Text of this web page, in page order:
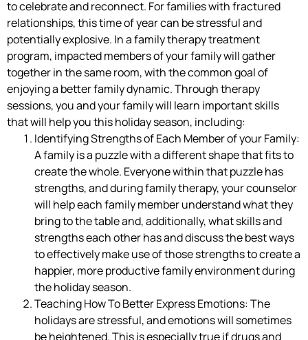
to celebrate and reconnect. For families with fractured
relationships, this time of year can be stressful and
potentially explosive. In a family therapy treatment
program, impacted members of your family will gather
together in the same room, with the common goal of
enjoying a better family dynamic. Through therapy
sessions, you and your family will learn important skills
that will help you this holiday season, including:
Identifying Strengths of Each Member of your Family:
A family is a puzzle with a different shape that fits to
create the whole. Everyone within that puzzle has
strengths, and during family therapy, your counselor
will help each family member understand what they
bring to the table and, additionally, what skills and
strengths each other has and discuss the best ways
to effectively make use of those strengths to create a
happier, more productive family environment during
the holiday season.
Teaching How To Better Express Emotions: The
holidays are stressful, and emotions will sometimes
be heightened. This is especially true if drugs and